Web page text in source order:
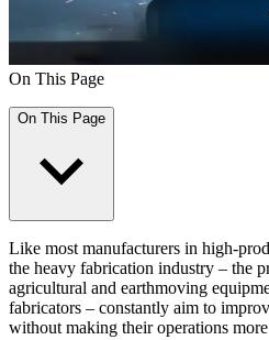
On This Page
On This Page
Like most manufacturers in high-
the heavy fabrication industry – the
agricultural and earthmoving
fabricators – constantly aim to
without making their operations